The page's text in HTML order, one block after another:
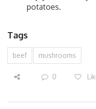
potatoes.
Tags
beef mushrooms
0